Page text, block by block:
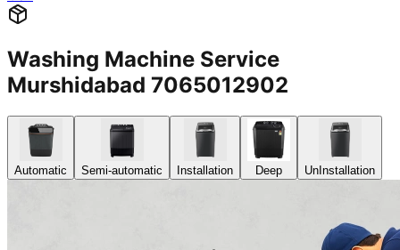
Washing Machine Service
Murshidabad 7065012902
Automatic Semi-automatic Installation Deep UnInstallation